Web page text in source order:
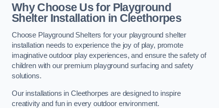
Why Choose Us for Playground
Shelter Installation in Cleethorpes
Choose Playground Shelters for your playground shelter
installation needs to experience the joy of play, promote
imaginative outdoor play experiences, and ensure the safety of
children with our premium playground surfacing and safety
solutions.
Our installations in Cleethorpes are designed to inspire
creativity and fun in every outdoor environment.